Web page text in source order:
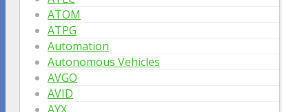
ATOM
ATPG
Automation
Autonomous Vehicles
AVGO
AVID